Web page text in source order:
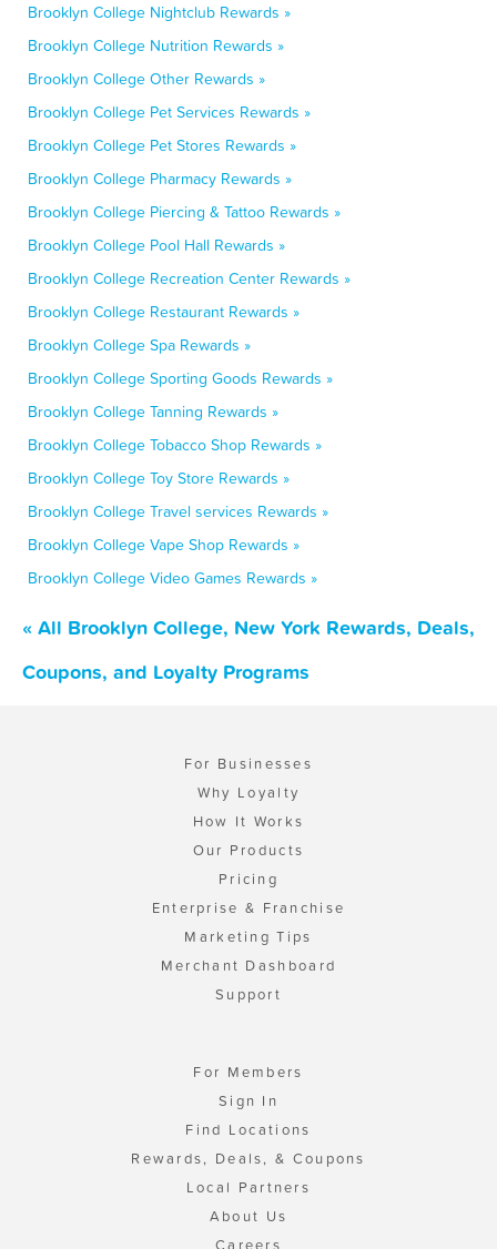
Brooklyn College Nightclub Rewards »
Brooklyn College Nutrition Rewards »
Brooklyn College Other Rewards »
Brooklyn College Pet Services Rewards »
Brooklyn College Pet Stores Rewards »
Brooklyn College Pharmacy Rewards »
Brooklyn College Piercing & Tattoo Rewards »
Brooklyn College Pool Hall Rewards »
Brooklyn College Recreation Center Rewards »
Brooklyn College Restaurant Rewards »
Brooklyn College Spa Rewards »
Brooklyn College Sporting Goods Rewards »
Brooklyn College Tanning Rewards »
Brooklyn College Tobacco Shop Rewards »
Brooklyn College Toy Store Rewards »
Brooklyn College Travel services Rewards »
Brooklyn College Vape Shop Rewards »
Brooklyn College Video Games Rewards »
« All Brooklyn College, New York Rewards, Deals,
Coupons, and Loyalty Programs
For Businesses
Why Loyalty
How It Works
Our Products
Pricing
Enterprise & Franchise
Marketing Tips
Merchant Dashboard
Support
For Members
Sign In
Find Locations
Rewards, Deals, & Coupons
Local Partners
About Us